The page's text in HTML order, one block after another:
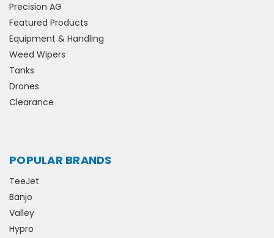
Precision AG
Featured Products
Equipment & Handling
Weed Wipers
Tanks
Drones
Clearance
POPULAR BRANDS
TeeJet
Banjo
Valley
Hypro